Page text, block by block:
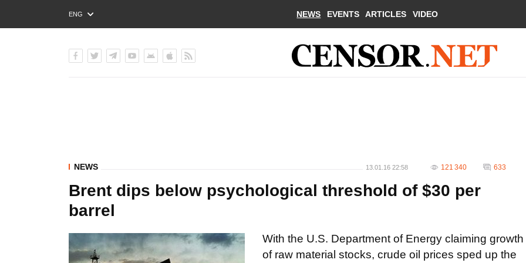
ENG
РУС
NEWS EVENTS ARTICLES VIDEO
NEWS 13.01.16 22:58 121 340 633
Brent dips below psychological threshold of $30 per
barrel
With the U.S. Department of Energy claiming growth
of raw material stocks, crude oil prices sped up the